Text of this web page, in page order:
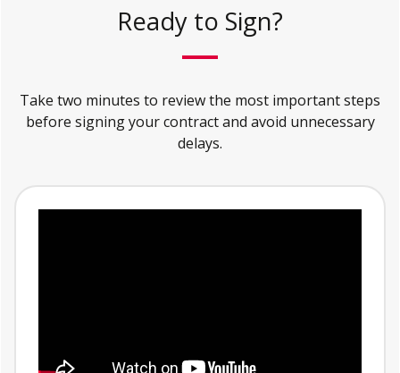
Ready to Sign?
Take two minutes to review the most important steps
before signing your contract and avoid unnecessary
delays.